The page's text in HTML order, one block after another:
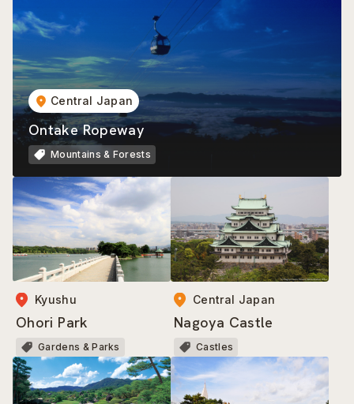
Central Japan
Ontake Ropeway
Mountains & Forests
Kyushu
Ohori Park
Gardens & Parks
Central Japan
Nagoya Castle
Castles